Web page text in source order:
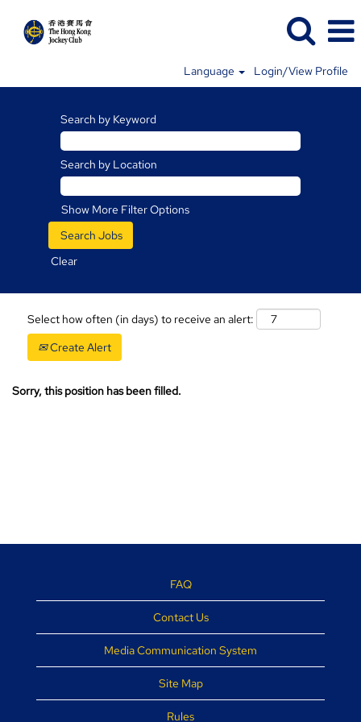
Language Login/View Profile
Search by Keyword
Search by Location
Show More Filter Options
Clear
Select how often (in days) to receive an alert:
Create Alert
Sorry, this position has been filled.
FAQ
Contact Us
Media Communication System
Site Map
Rules